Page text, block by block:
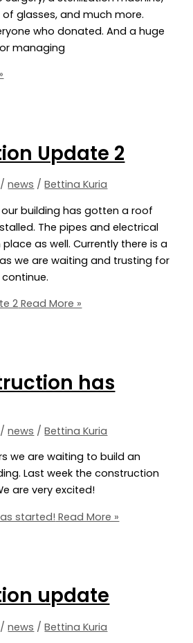
glasses, and much more.
who donated. And a huge
managing
Update 2
/news /Bettina Kuria
building has gotten a roof
The pipes and electrical
as well. Currently there is a
we are waiting and trusting for
2 Read More »
has
/news /Bettina Kuria
we are waiting to build an
Last week the construction
are very excited!
started! Read More »
update
/news /Bettina Kuria